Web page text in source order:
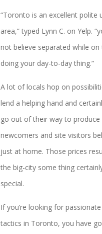
“Toronto is an excellent polite
area,” typed Lynn C. on Yelp.
not believe separated while on
doing your day-to-day thing.”
A lot of locals hop on
lend a helping hand and
go out of their way to produce
newcomers and site visitors
just at home. Those prices
the big-city some thing
special.
If you’re looking for
tactics in Toronto, you have